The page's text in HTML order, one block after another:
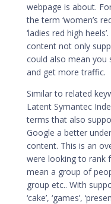
webpage is about.
the term ‘women’s
‘ladies red high
content not only
could also mean you
and get more traffic.
Similar to related
Latent Symantec
terms that also
Google a better
content. This is an
were looking to rank
mean a group of
group etc.. With
‘cake’, ‘games’,